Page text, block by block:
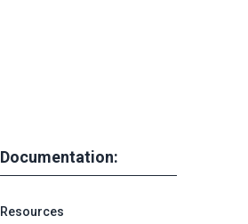
Documentation:
Resources